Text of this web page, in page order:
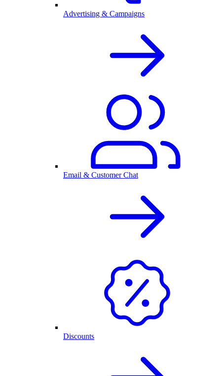
Advertising & Campaigns
Email & Customer Chat
Discounts